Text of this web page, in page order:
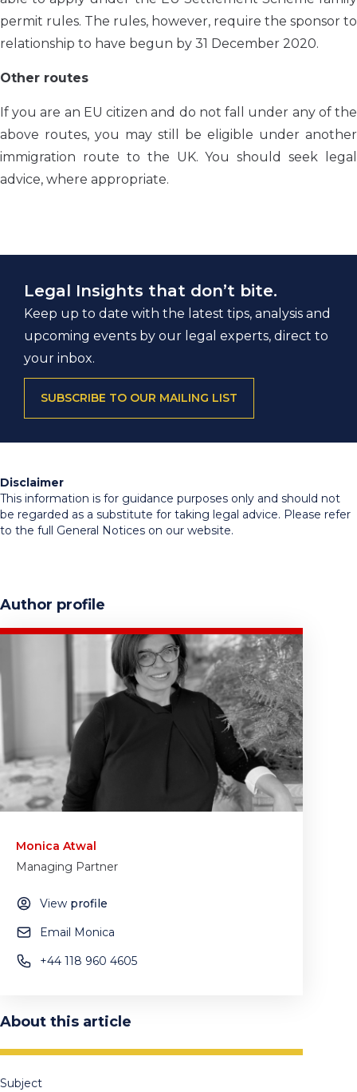
permit rules. The rules, however, require the sponsor to
relationship to have begun by 31 December 2020.
Other routes
If you are an EU citizen and do not fall under any of the
above routes, you may still be eligible under another
immigration route to the UK. You should seek legal
advice, where appropriate.
Legal Insights that don’t bite.
Keep up to date with the latest tips, analysis and
upcoming events by our legal experts, direct to
your inbox.
SUBSCRIBE TO OUR MAILING LIST
Disclaimer
This information is for guidance purposes only and should not
be regarded as a substitute for taking legal advice. Please refer
to the full General Notices on our website.
Author profile
Monica Atwal
Managing Partner
View profile
Email Monica
+44 118 960 4605
About this article
Subject